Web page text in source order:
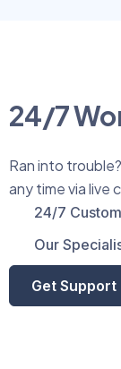
24/7
Ran into
any time via live
24/7
Our
Get Support